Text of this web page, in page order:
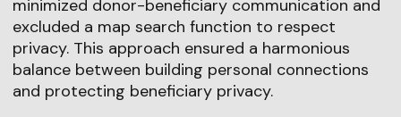
minimized donor-beneficiary communication and
excluded a map search function to respect
privacy. This approach ensured a harmonious
balance between building personal connections
and protecting beneficiary privacy.